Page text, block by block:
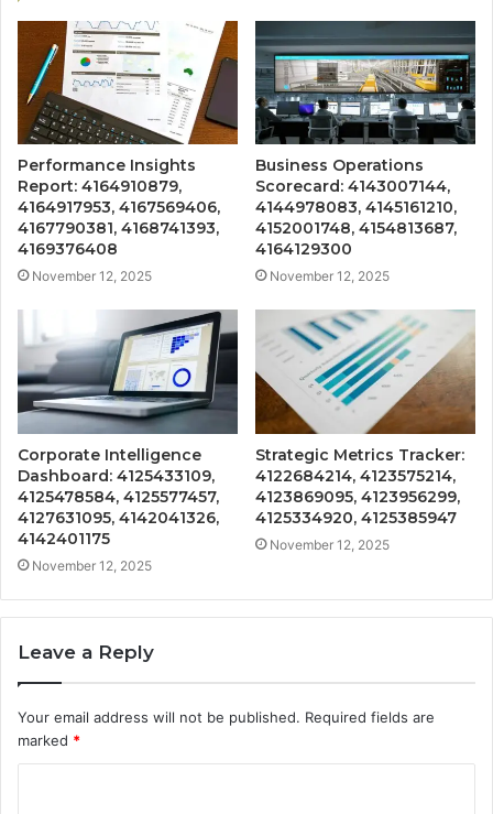
Performance Insights
Report: 4164910879,
4164917953, 4167569406,
4167790381, 4168741393,
4169376408
November 12, 2025
Business Operations
Scorecard: 4143007144,
4144978083, 4145161210,
4152001748, 4154813687,
4164129300
November 12, 2025
Corporate Intelligence
Dashboard: 4125433109,
4125478584, 4125577457,
4127631095, 4142041326,
4142401175
November 12, 2025
Strategic Metrics Tracker:
4122684214, 4123575214,
4123869095, 4123956299,
4125334920, 4125385947
November 12, 2025
Leave a Reply
Your email address will not be published. Required fields are
marked *